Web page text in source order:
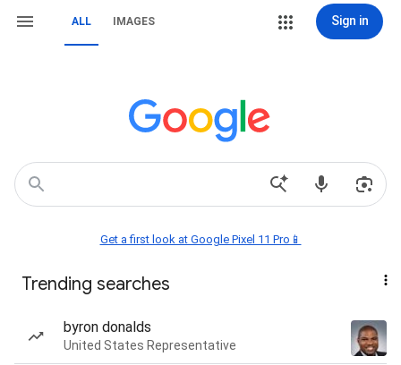
ALL IMAGES Sign in
Get a first look at Google Pixel 11 Pro📱
Trending searches
byron donalds
United States Representative